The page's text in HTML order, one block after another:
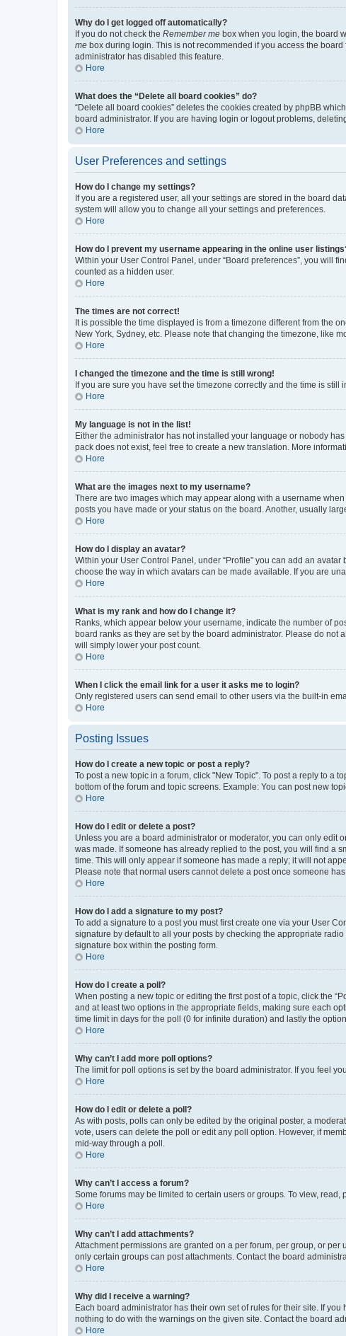
Why do I get logged off automatically?
If you do not check the Remember me box when you login, the board
me box during login. This is not recommended if you access the
administrator has disabled this feature.
Hore
What does the “Delete all board cookies” do?
“Delete all board cookies” deletes the cookies created by phpBB
board administrator. If you are having login or logout problems,
Hore
User Preferences and settings
How do I change my settings?
If you are a registered user, all your settings are stored in the board
system will allow you to change all your settings and preferences.
Hore
How do I prevent my username appearing in the online user
Within your User Control Panel, under “Board preferences”, you will
counted as a hidden user.
Hore
The times are not correct!
It is possible the time displayed is from a timezone different from the
New York, Sydney, etc. Please note that changing the timezone, like
Hore
I changed the timezone and the time is still wrong!
If you are sure you have set the timezone correctly and the time is
Hore
My language is not in the list!
Either the administrator has not installed your language or nobody
pack does not exist, feel free to create a new translation. More
Hore
What are the images next to my username?
There are two images which may appear along with a username
posts you have made or your status on the board. Another, usually
Hore
How do I display an avatar?
Within your User Control Panel, under “Profile” you can add an
choose the way in which avatars can be made available. If you are
Hore
What is my rank and how do I change it?
Ranks, which appear below your username, indicate the number of
board ranks as they are set by the board administrator. Please do
will simply lower your post count.
Hore
When I click the email link for a user it asks me to login?
Only registered users can send email to other users via the built-in
Hore
Posting Issues
How do I create a new topic or post a reply?
To post a new topic in a forum, click "New Topic". To post a reply to a
bottom of the forum and topic screens. Example: You can post new
Hore
How do I edit or delete a post?
Unless you are a board administrator or moderator, you can only edit
was made. If someone has already replied to the post, you will find a
time. This will only appear if someone has made a reply; it will not
Please note that normal users cannot delete a post once someone has
Hore
How do I add a signature to my post?
To add a signature to a post you must first create one via your User
signature by default to all your posts by checking the appropriate
signature box within the posting form.
Hore
How do I create a poll?
When posting a new topic or editing the first post of a topic, click the
and at least two options in the appropriate fields, making sure each
time limit in days for the poll (0 for infinite duration) and lastly the
Hore
Why can’t I add more poll options?
The limit for poll options is set by the board administrator. If you feel
Hore
How do I edit or delete a poll?
As with posts, polls can only be edited by the original poster, a
vote, users can delete the poll or edit any poll option. However, if
mid-way through a poll.
Hore
Why can’t I access a forum?
Some forums may be limited to certain users or groups. To view,
Hore
Why can’t I add attachments?
Attachment permissions are granted on a per forum, per group, or
only certain groups can post attachments. Contact the board
Hore
Why did I receive a warning?
Each board administrator has their own set of rules for their site. If
nothing to do with the warnings on the given site. Contact the board
Hore